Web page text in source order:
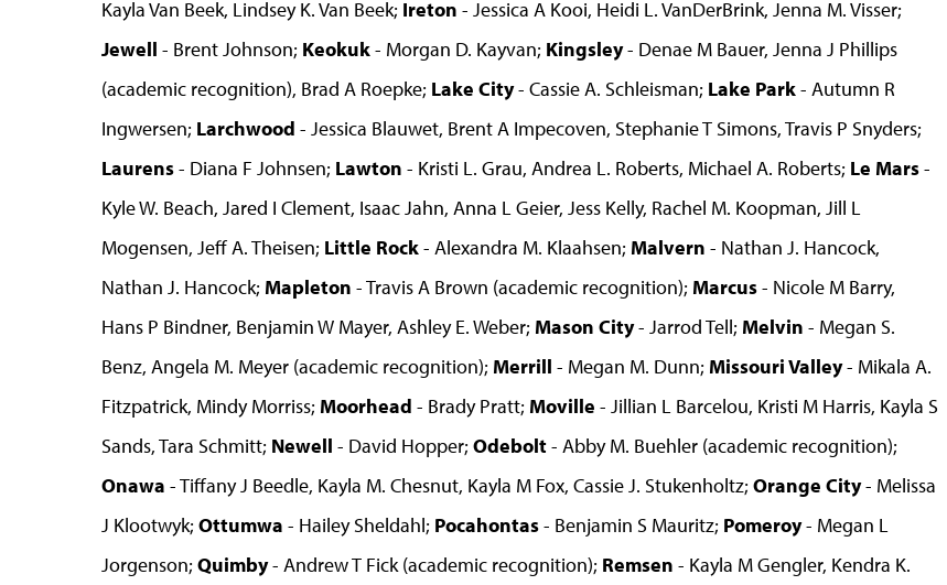
Kayla Van Beek, Lindsey K. Van Beek; Ireton - Jessica A Kooi, Heidi L. VanDerBrink, Jenna M. Visser;
Jewell - Brent Johnson; Keokuk- Morgan D. Kayvan; Kingsley- Denae M Bauer, Jenna J Phillips
(academic recognition), Brad A Roepke; Lake City- Cassie A. Schleisman; Lake Park- Autumn R
Ingwersen; Larchwood - Jessica Blauwet, Brent A Impecoven, Stephanie T Simons, Travis P Snyders;
Laurens- Diana F Johnsen; Lawton - Kristi L. Grau, Andrea L. Roberts, Michael A. Roberts; Le Mars-
Kyle W. Beach, Jared I Clement, Isaac Jahn, Anna L Geier, Jess Kelly, Rachel M. Koopman, Jill L
Mogensen, Jeff A. Theisen; Little Rock- Alexandra M. Klaahsen; Malvern - Nathan J. Hancock,
Nathan J. Hancock; Mapleton - Travis A Brown (academic recognition); Marcus- Nicole M Barry,
Hans P Bindner, Benjamin W Mayer, Ashley E. Weber; Mason City- Jarrod Tell; Melvin - Megan S.
Benz, Angela M. Meyer (academic recognition); Merrill - Megan M. Dunn; Missouri Valley- Mikala A.
Fitzpatrick, Mindy Morriss; Moorhead - Brady Pratt; Moville - Jillian L Barcelou, Kristi M Harris, Kayla S
Sands, Tara Schmitt; Newell - David Hopper; Odebolt- Abby M. Buehler (academic recognition);
Onawa - Tiffany J Beedle, Kayla M. Chesnut, Kayla M Fox, Cassie J. Stukenholtz; Orange City- Melissa
J Klootwyk; Ottumwa - Hailey Sheldahl; Pocahontas- Benjamin S Mauritz; Pomeroy- Megan L
Jorgenson; Quimby- Andrew T Fick (academic recognition); Remsen - Kayla M Gengler, Kendra K.